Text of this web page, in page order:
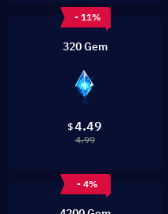
- 11%
320 Gem
$4.49
4.99
- 4%